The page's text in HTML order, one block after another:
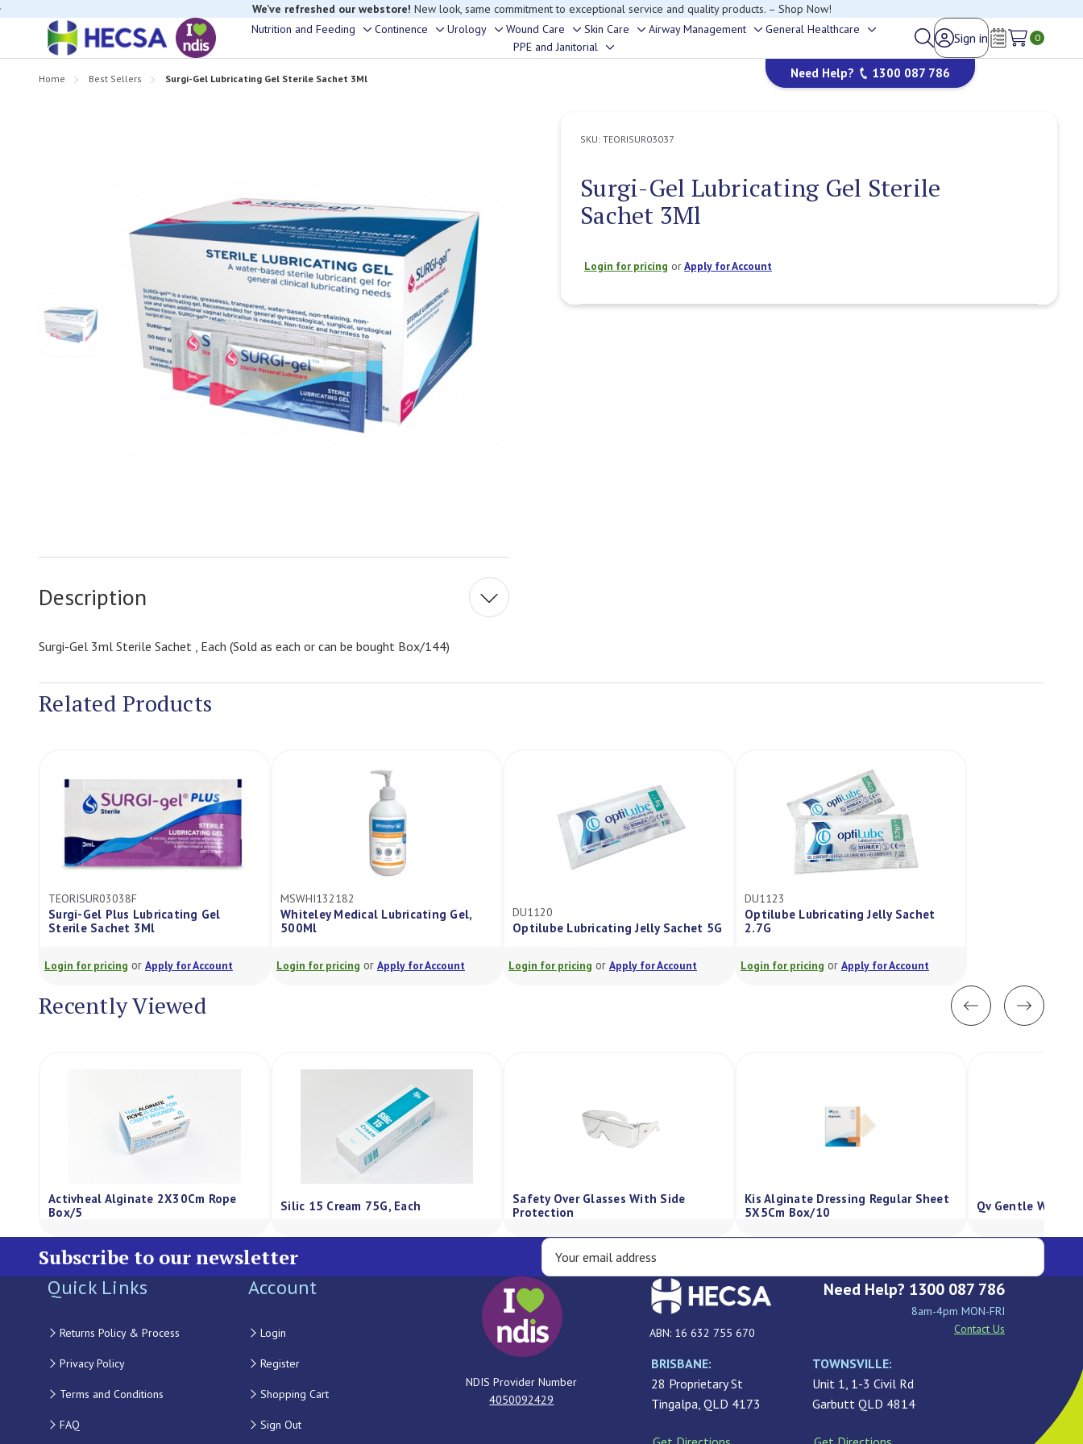
We’ve refreshed our webstore! New look, same commitment to exceptional service and quality products. – Shop Now!
Nutrition and Feeding
Toggle
sub-
menu
Continence
Toggle
sub-
Urology
Toggle
sub-
Wound Care
Toggle
sub-
Skin Care
Toggle
sub-
Airway Management
Toggle
sub-
menu
General Healthcare
sub-
menu
PPE and Janitorial
Toggle
Sign in
Wish Lists
0
Need Help? 1300 087 786
Home Best Sellers Surgi-Gel Lubricating Gel Sterile Sachet 3Ml
SKU: TEORISUR03037
Surgi-Gel Lubricating Gel Sterile
Sachet 3Ml
Login for pricing orApply for Account
Description
Surgi-Gel 3ml Sterile Sachet , Each (Sold as each or can be bought Box/144)
Related Products
TEORISUR03038F
Surgi-Gel Plus Lubricating Gel
Sterile Sachet 3Ml
Login for pricing or Apply for Account
MSWHI132182
Whiteley Medical Lubricating Gel,
500Ml
Login for pricing or Apply for Account
DU1120
Optilube Lubricating Jelly Sachet 5G
Login for pricing or Apply for Account
DU1123
Optilube Lubricating Jelly Sachet
2.7G
Login for pricing or Apply for Account
Recently Viewed
Activheal Alginate 2X30Cm Rope
Box/5
Silic 15 Cream 75G, Each
Safety Over Glasses With Side
Protection
Kis Alginate Dressing Regular Sheet
5X5Cm Box/10
Qv Gentle Wash
Subscribe to our newsletter
Quick Links
Returns Policy & Process
Privacy Policy
Terms and Conditions
FAQ
Account
Login
Register
Shopping Cart
Sign Out
NDIS Provider Number
4050092429
ABN: 16 632 755 670
Need Help? 1300 087 786
8am-4pm MON-FRI
Contact Us
BRISBANE:
28 Proprietary St
Tingalpa, QLD 4173
TOWNSVILLE:
Unit 1, 1-3 Civil Rd
Garbutt QLD 4814